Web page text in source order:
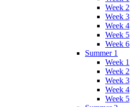
Week 2
Week 3
Week 4
Week 5
Week 6
Summer 1
Week 1
Week 2
Week 3
Week 4
Week 5